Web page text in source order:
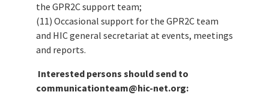
the GPR2C support team;
(11) Occasional support for the GPR2C team
and HIC general secretariat at events, meetings
and reports.
Interested persons should send to
communicationteam@hic-net.org: